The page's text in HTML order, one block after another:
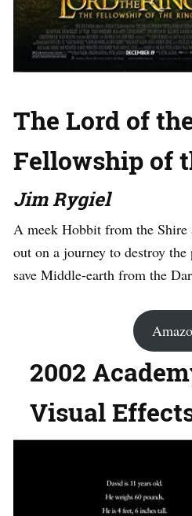
The Lord of
Fellowship of
Jim Rygiel
A meek Hobbit from the Shire
out on a journey to destroy
save Middle-earth from the
2002
Visual